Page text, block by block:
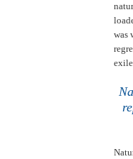
was